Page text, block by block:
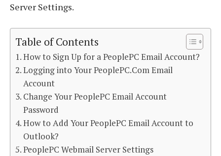
Server Settings.
Table of Contents
How to Sign Up for a PeoplePC Email Account?
Logging into Your PeoplePC.Com Email
Account
Change Your PeoplePC Email Account
Password
How to Add Your PeoplePC Email Account to
Outlook?
PeoplePC Webmail Server Settings